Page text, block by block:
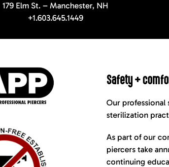
179 Elm St. – Manchester, NH
+1.603.645.1449
Safety +
Our professional
sterilization
As part of our
piercers take
continuing